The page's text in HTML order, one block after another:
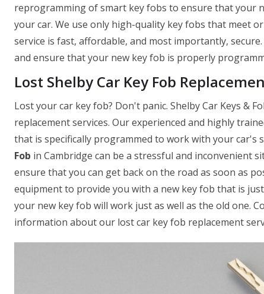
reprogramming of smart key fobs to ensure that your
your car. We use only high-quality key fobs that meet
service is fast, affordable, and most importantly,
and ensure that your new key fob is properly
Lost Shelby Car Key Fob
Lost your car key fob? Don't panic. Shelby Car Keys &
replacement services. Our experienced and highly
that is specifically programmed to work with your car's
Fob in Cambridge can be a stressful and inconvenient
ensure that you can get back on the road as soon as
equipment to provide you with a new key fob that is
your new key fob will work just as well as the old one.
information about our lost car key fob replacement